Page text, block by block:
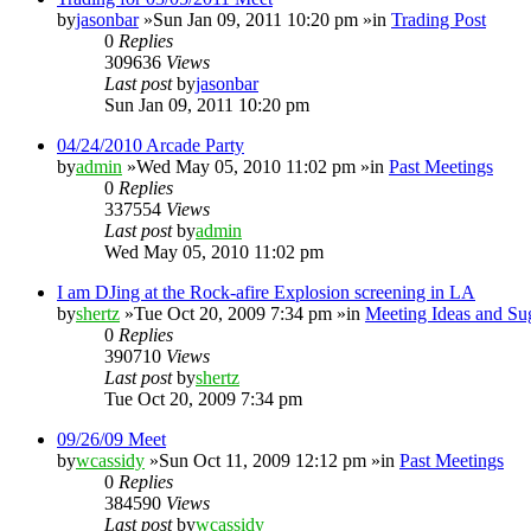
byjasonbar»Sun Jan 09, 2011 10:20 pm »in Trading Post
0 Replies
309636 Views
Last postbyjasonbar
Sun Jan 09, 2011 10:20 pm
04/24/2010 Arcade Party
byadmin »Wed May 05, 2010 11:02 pm »in Past Meetings
0 Replies
337554 Views
Last postbyadmin
Wed May 05, 2010 11:02 pm
I am DJing at the Rock-afire Explosion screening in LA
byshertz »Tue Oct 20, 2009 7:34 pm »in Meeting Ideas and
0 Replies
390710 Views
Last postbyshertz
Tue Oct 20, 2009 7:34 pm
09/26/09 Meet
bywcassidy »Sun Oct 11, 2009 12:12 pm »in Past Meetings
0 Replies
384590 Views
Last postbywcassidy